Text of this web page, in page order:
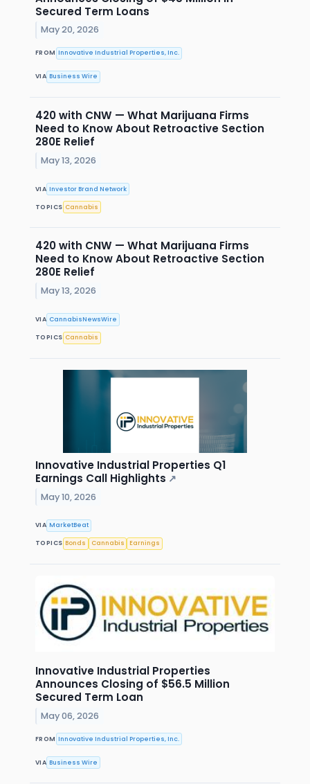
Secured Term Loans
May 20, 2026
FROM Innovative Industrial Properties, Inc.
VIA Business Wire
420 with CNW — What Marijuana Firms
Need to Know About Retroactive Section
280E Relief
May 13, 2026
VIA Investor Brand Network
TOPICS Cannabis
420 with CNW — What Marijuana Firms
Need to Know About Retroactive Section
280E Relief
May 13, 2026
VIA CannabisNewsWire
TOPICS Cannabis
Innovative Industrial Properties Q1
Earnings Call Highlights ↗
May 10, 2026
VIA MarketBeat
TOPICS Bonds Cannabis Earnings
Innovative Industrial Properties
Announces Closing of $56.5 Million
Secured Term Loan
May 06, 2026
FROM Innovative Industrial Properties, Inc.
VIA Business Wire